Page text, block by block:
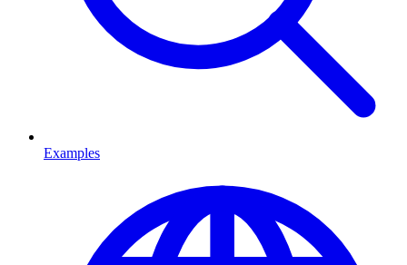
Examples